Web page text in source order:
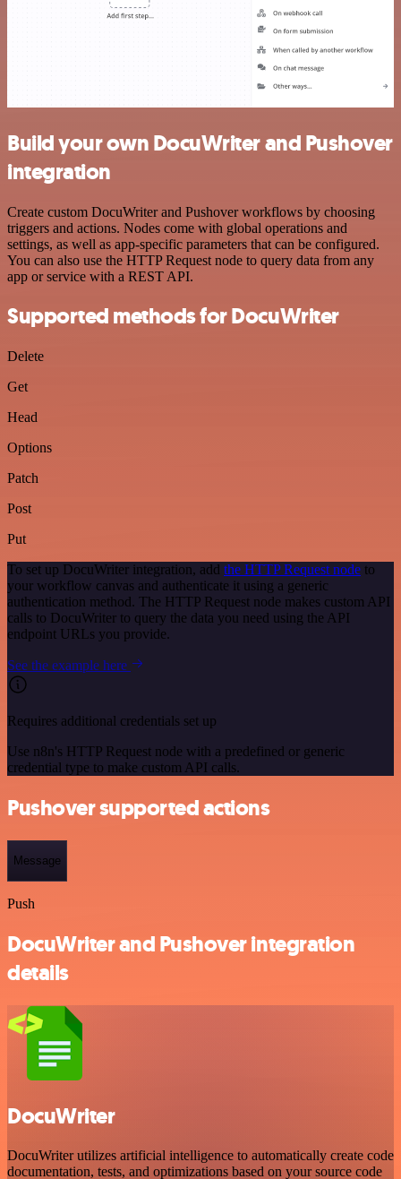
Build your own DocuWriter and Pushover
integration
Create custom DocuWriter and Pushover workflows by choosing
triggers and actions. Nodes come with global operations and
settings, as well as app-specific parameters that can be configured.
You can also use the HTTP Request node to query data from any
app or service with a REST API.
Supported methods for DocuWriter
Delete
Get
Head
Options
Patch
Post
Put
To set up DocuWriter integration, add the HTTP Request node to
your workflow canvas and authenticate it using a generic
authentication method. The HTTP Request node makes custom API
calls to DocuWriter to query the data you need using the API
endpoint URLs you provide.
See the example here
Requires additional credentials set up
Use n8n's HTTP Request node with a predefined or generic
credential type to make custom API calls.
Pushover supported actions
Message
Push
DocuWriter and Pushover integration
details
DocuWriter
DocuWriter utilizes artificial intelligence to automatically create code
documentation, tests, and optimizations based on your source code